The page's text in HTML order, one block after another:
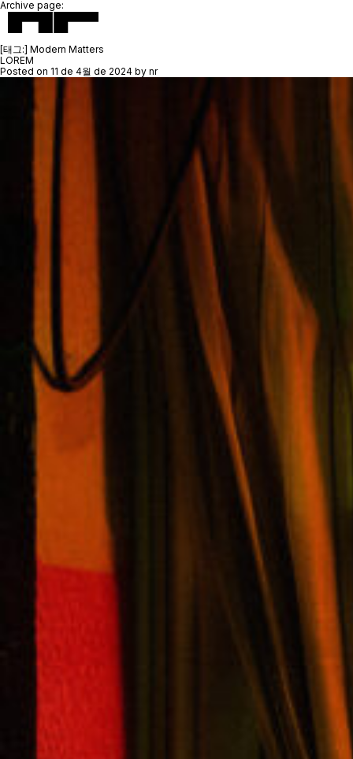
Archive page:
[태그:] Modern Matters
LOREM
Posted on 11 de 4월 de 2024 by nr